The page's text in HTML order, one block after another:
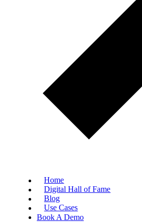
Home
Digital Hall of Fame
Blog
Use Cases
Book A Demo